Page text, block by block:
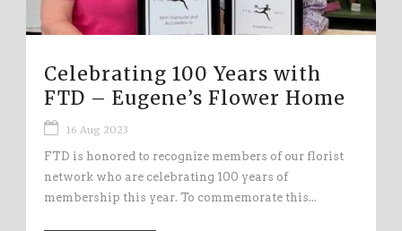
Celebrating 100 Years with
FTD – Eugene’s Flower Home
16 Aug 2023
FTD is honored to recognize members of our florist
network who are celebrating 100 years of
membership this year. To commemorate this...